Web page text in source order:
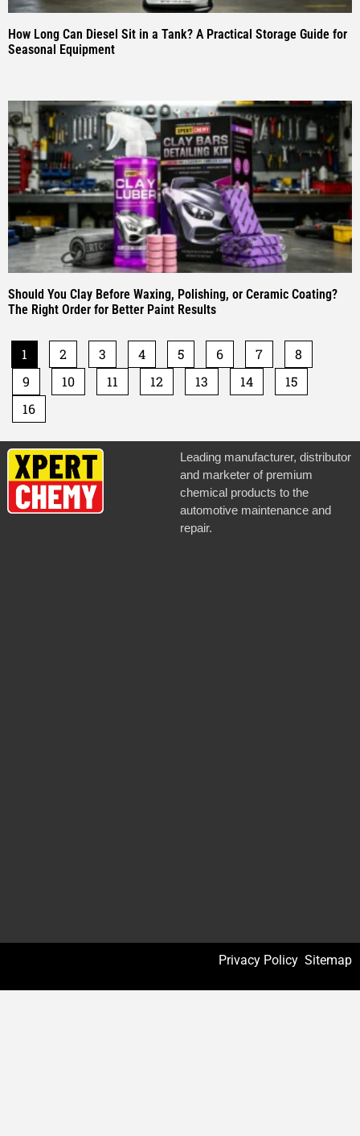
How Long Can Diesel Sit in a Tank? A Practical Storage Guide for
Seasonal Equipment
Should You Clay Before Waxing, Polishing, or Ceramic Coating?
The Right Order for Better Paint Results
1 2 3 4 5 6 7
8
9
10 11 12 13 14
15
16
Leading manufacturer, distributor
and marketer of premium
chemical products to the
automotive maintenance and
repair.
Privacy Policy Sitemap